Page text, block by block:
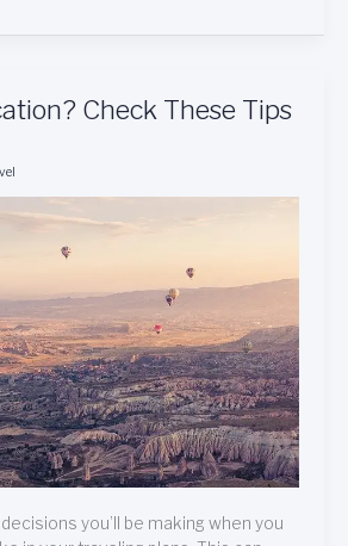
Check These Tips
you’ll be making when you